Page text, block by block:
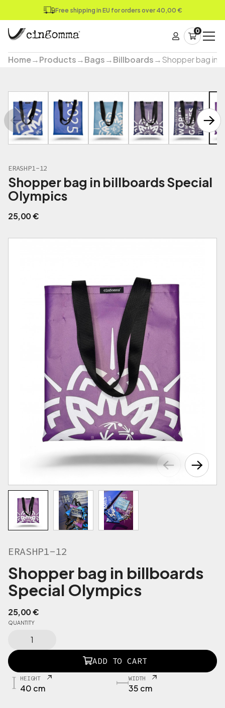
Free shipping in EU for orders over 40,00 €
0
Home→Products→Bags→Billboards→Shopper bag in
ERASHP1-12
Shopper bag in billboards Special
Olympics
25,00€
ERASHP1-12
Shopper bag in billboards
Special Olympics
25,00€
QUANTITY
A
S
H
ADD TO CART
HEIGHT
40 cm
WIDTH
35 cm